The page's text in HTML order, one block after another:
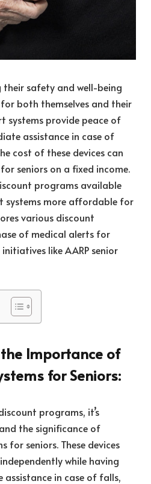
their safety and well-being
both themselves and their
systems provide peace of
assistance in case of
cost of these devices can
seniors on a fixed income.
programs available
systems more affordable for
various discount
of medical alerts for
like AARP senior
Importance of
for Seniors:
programs, it’s
the significance of
for seniors. These devices
while having
assistance in case of falls,